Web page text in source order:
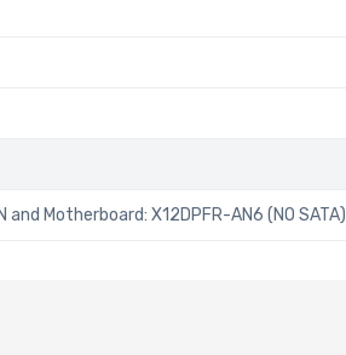
Motherboard: X12DPFR-AN6 (NO SATA)